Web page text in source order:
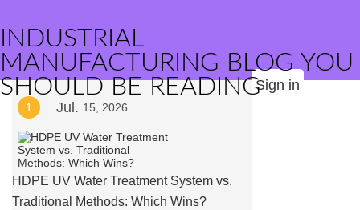
INDUSTRIAL
MANUFACTURING BLOG YOU
SHOULD BE READINGSign in
1 Jul. 15, 2026
HDPE UV Water Treatment System vs.
Traditional Methods: Which Wins?